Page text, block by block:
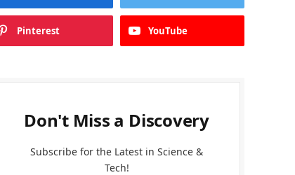
Pinterest YouTube
Don't Miss a Discovery
Subscribe for the Latest in Science &
Tech!